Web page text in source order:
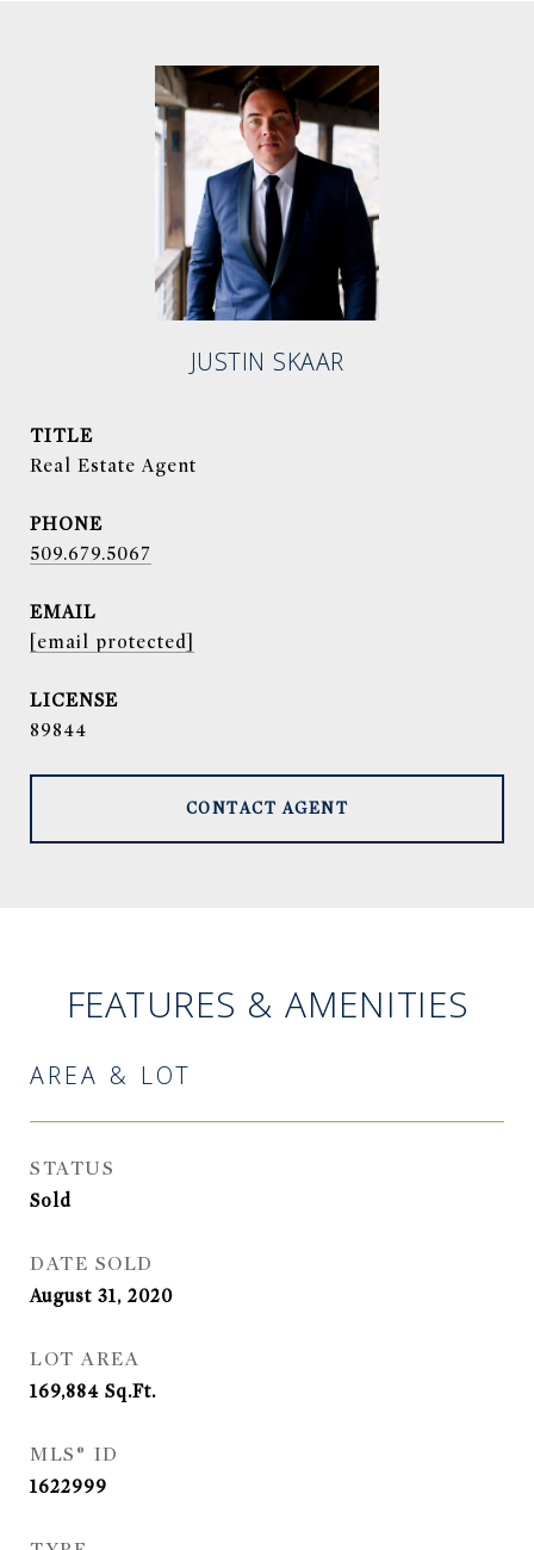
JUSTIN SKAAR
TITLE
Real Estate Agent
PHONE
509.679.5067
EMAIL
[email protected]
89844
CONTACT AGENT
FEATURES & AMENITIES
AREA & LOT
STATUS
Sold
DATE SOLD
August 31, 2020
LOT AREA
169,884 Sq.Ft.
MLS® ID
1622999